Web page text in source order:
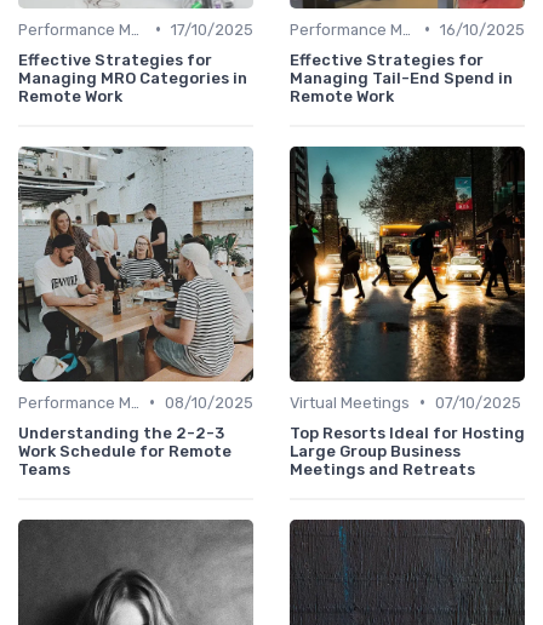
• 17/10/2025
Effective Strategies for
Managing MRO Categories in
Remote Work
• 16/10/2025
Effective Strategies for
Managing Tail-End Spend in
Remote Work
• 08/10/2025
Understanding the 2-2-3
Work Schedule for Remote
Teams
Virtual Meetings • 07/10/2025
Top Resorts Ideal for Hosting
Large Group Business
Meetings and Retreats